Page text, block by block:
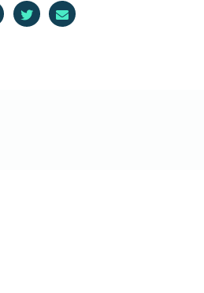
FacebookTwitterMail